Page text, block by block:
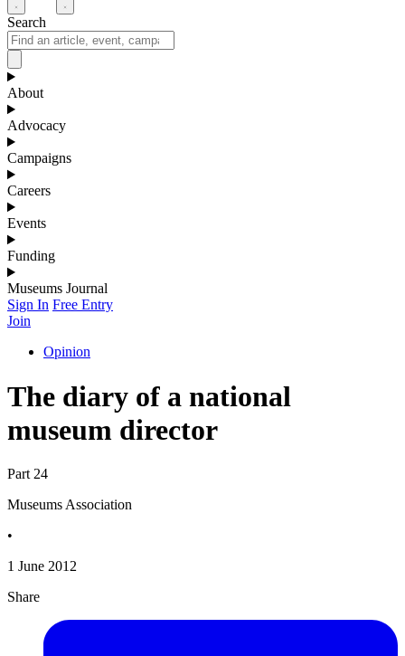
Search
About
Advocacy
Campaigns
Careers
Events
Funding
Museums Journal
Sign In Free Entry
Join
Opinion
The diary of a national
museum director
Part 24
Museums Association
•
1 June 2012
Share